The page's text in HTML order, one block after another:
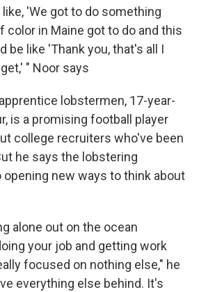
'We got to do something
color in Maine got to do and this
be like 'Thank you, that's all I
" Noor says
lobstermen, 17-year-
is a promising football player
college recruiters who've been
he says the lobstering
new ways to think about
alone out on the ocean
your job and getting work
focused on nothing else," he
everything else behind. It's